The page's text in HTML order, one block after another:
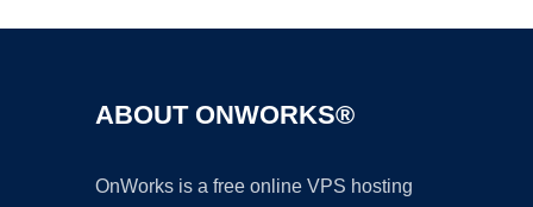
ABOUT ONWORKS®
OnWorks is a free online VPS hosting